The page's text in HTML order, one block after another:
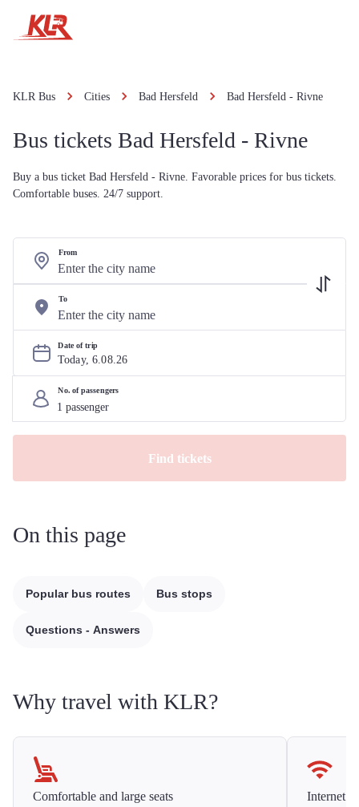
KLR Bus Cities Bad Hersfeld Bad Hersfeld - Rivne
Bus tickets Bad Hersfeld - Rivne
Buy a bus ticket Bad Hersfeld - Rivne. Favorable prices for bus tickets.
Comfortable buses. 24/7 support.
From
To
Date of trip
Today, 6.08.26
No. of passengers
Find tickets
On this page
Popular bus routes Bus stops
Questions - Answers
Why travel with KLR?
Comfortable and large seats
Internet